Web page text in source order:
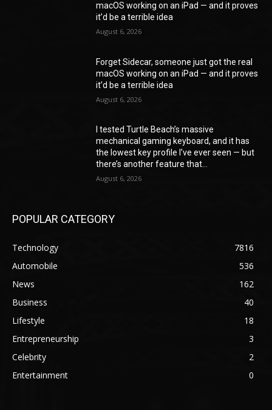
macOS working on an iPad — and it proves
it’d be a terrible idea
August 6, 2026
Forget Sidecar, someone just got the real
macOS working on an iPad — and it proves
it’d be a terrible idea
August 6, 2026
I tested Turtle Beach’s massive
mechanical gaming keyboard, and it has
the lowest key profile I’ve ever seen — but
there’s another feature that...
August 6, 2026
POPULAR CATEGORY
Technology
7816
Automobile
536
News
162
Business
40
Lifestyle
18
Entrepreneurship
3
Celebrity
2
Entertainment
0